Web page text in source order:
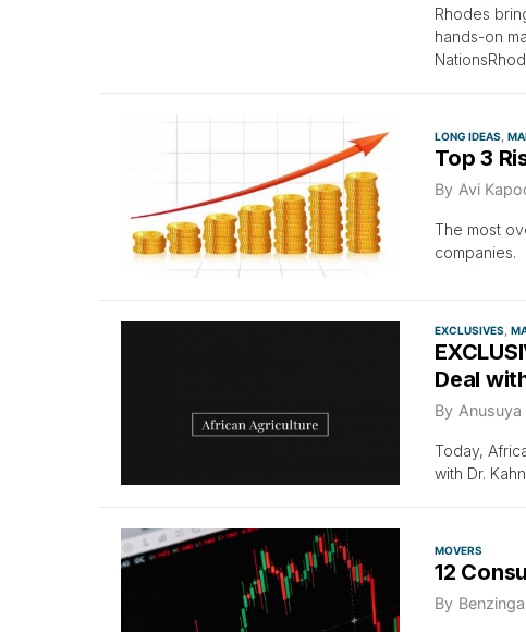
Rhodes
hands-on
LONG IDEAS
Top 3
By Avi
The most
companies.
EXCLUSIVES
Deal
By Anusuya
Today,
with Dr.
MOVERS
12
By